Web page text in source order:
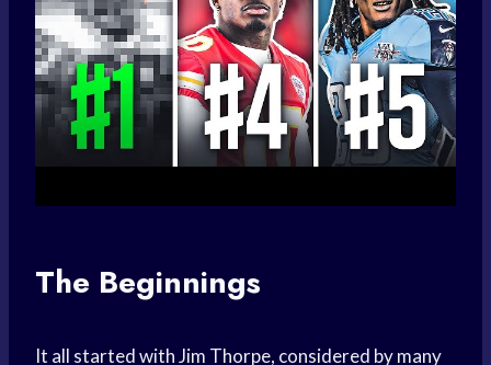
The Beginnings
It all started with Jim Thorpe, considered by many